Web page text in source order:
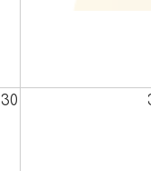
30